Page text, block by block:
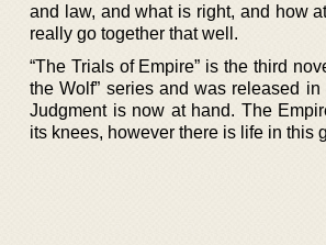
and law, and what is right, and how
really go together that well.
“The Trials of Empire” is the third
the Wolf” series and was released
Judgment is now at hand. The
its knees, however there is life in this